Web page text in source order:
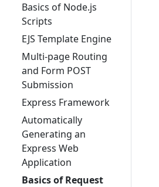
Basics of Node.js
Scripts
EJS Template Engine
Multi-page Routing
and Form POST
Submission
Express Framework
Automatically
Generating an
Express Web
Application
Basics of Request